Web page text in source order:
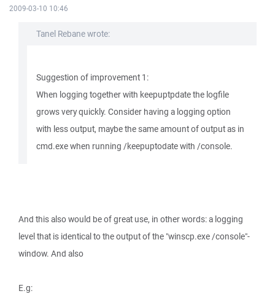
2009-03-10 10:46
Tanel Rebane wrote:
Suggestion of improvement 1:
When logging together with keepuptpdate the logfile
grows very quickly. Consider having a logging option
with less output, maybe the same amount of output as in
cmd.exe when running /keepuptodate with /console.
And this also would be of great use, in other words: a logging
level that is identical to the output of the "winscp.exe /console"-
window. And also
E.g: